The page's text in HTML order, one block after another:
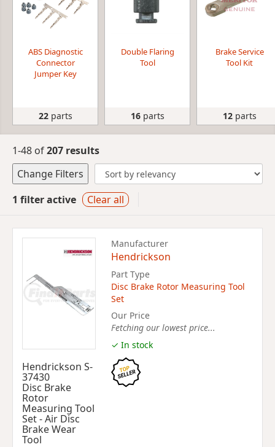
ABS Diagnostic
Connector
Jumper Key
22parts
Double Flaring
Tool
16parts
Brake Service
Tool Kit
12parts
1-48 of207 results
Change Filters
1 filter active
Clear all
Hendrickson S-
37430
Disc Brake
Rotor
Measuring Tool
Set - Air Disc
Brake Wear
Tool
Manufacturer
Hendrickson
Part Type
Disc Brake Rotor Measuring Tool
Set
Our Price
Fetching our lowest price...
✓ In stock